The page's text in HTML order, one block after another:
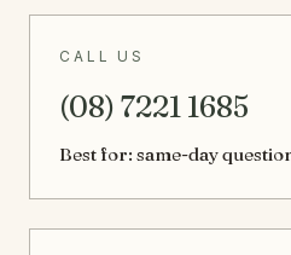
CALL US
(08) 7221 1685
Best for: same-day